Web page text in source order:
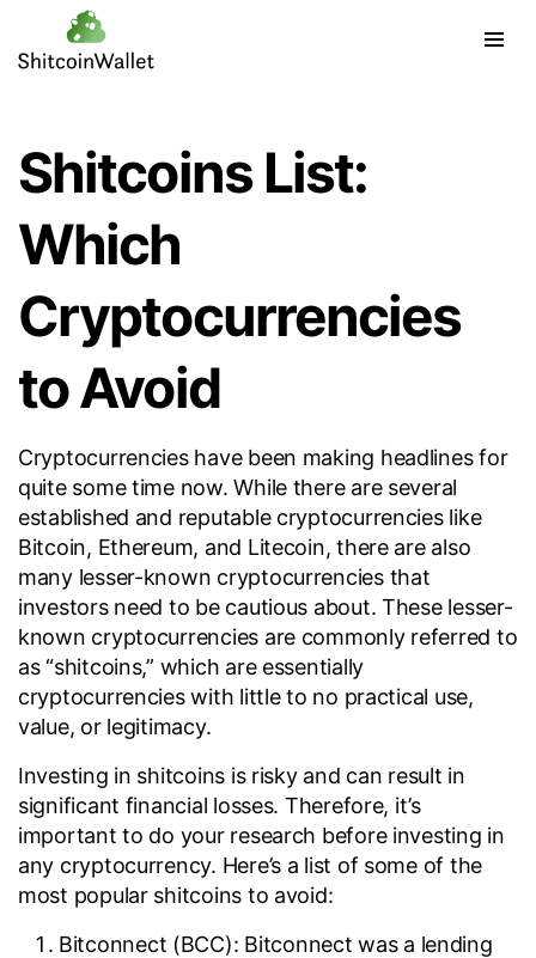
Shitcoins List:
Which
Cryptocurrencies
to Avoid
Cryptocurrencies have been making headlines for
quite some time now. While there are several
established and reputable cryptocurrencies like
Bitcoin, Ethereum, and Litecoin, there are also
many lesser-known cryptocurrencies that
investors need to be cautious about. These lesser-
known cryptocurrencies are commonly referred to
as “shitcoins,” which are essentially
cryptocurrencies with little to no practical use,
value, or legitimacy.
Investing in shitcoins is risky and can result in
significant financial losses. Therefore, it’s
important to do your research before investing in
any cryptocurrency. Here’s a list of some of the
most popular shitcoins to avoid:
Bitconnect (BCC): Bitconnect was a lending